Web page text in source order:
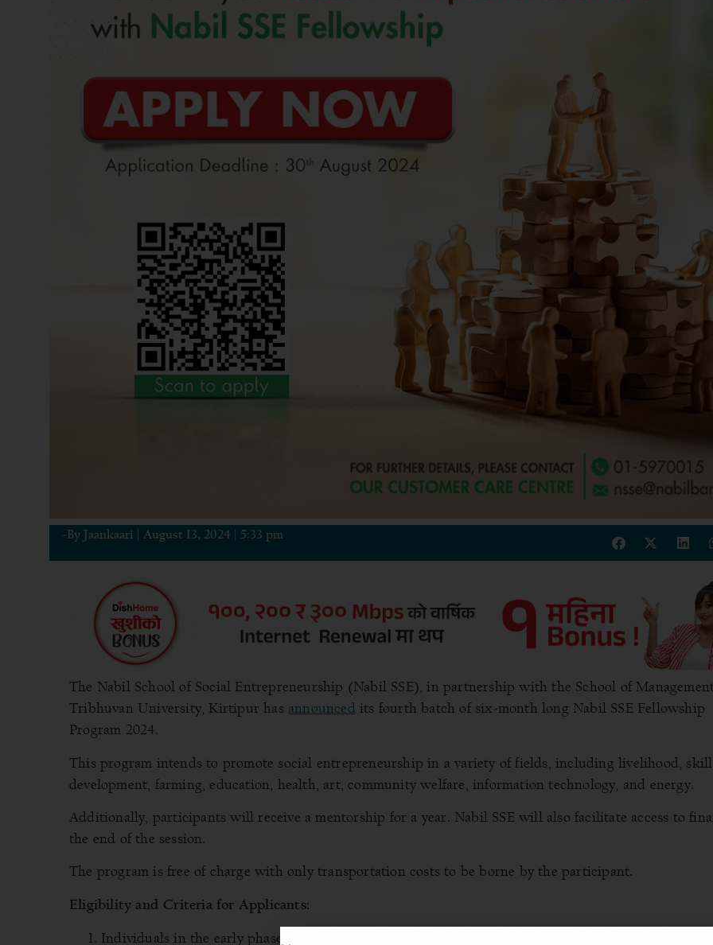
-By Jaankaari August 13, 2024 5:33 pm
The Nabil School of Social Entrepreneurship (Nabil SSE), in partnership with the School of
Tribhuvan University, Kirtipur has announcedits fourth batch of six-month long Nabil SSE Fellowship
Program 2024.
This program intends to promote social entrepreneurship in a variety of fields, including livelihood, skill
development, farming, education, health, art, community welfare, information technology, and energy.
Additionally, participants will receive a mentorship for a year. Nabil SSE will also facilitate access to
the end of the session.
The program is free of charge with only transportation costs to be borne by the participant.
Eligibility and Criteriafor Applicants:
Individuals in the early phases of a start-up, new to the market, or interested in starting a